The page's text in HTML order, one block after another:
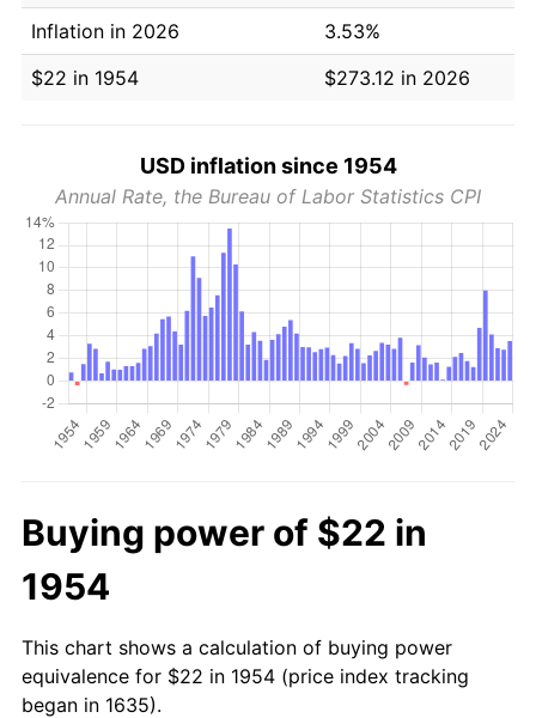
Inflation in 2026
3.53%
$22 in 1954
$273.12 in 2026
USD inflation since 1954
Annual Rate, the Bureau of Labor Statistics CPI
Buying power of $22 in
1954
This chart shows a calculation of buying power
equivalence for $22 in 1954 (price index tracking
began in 1635).